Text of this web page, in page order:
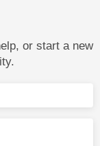
or start a new